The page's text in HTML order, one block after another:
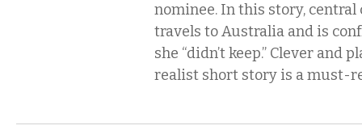
nominee. In this story, central
travels to Australia and is
she “didn’t keep.” Clever and
realist short story is a must-